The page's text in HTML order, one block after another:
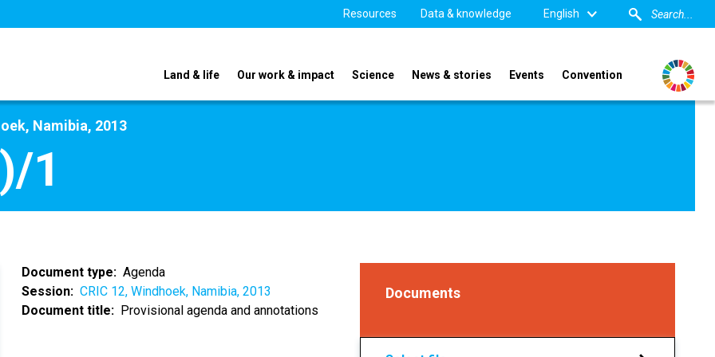
Resources Data & knowledge English
Land & life Our work & impact Science News & stories Events Convention
Namibia, 2013
1
Document type
Agenda
Session
CRIC 12, Windhoek, Namibia, 2013
Document title
Provisional agenda and annotations
Documents